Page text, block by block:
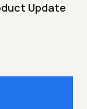
Update